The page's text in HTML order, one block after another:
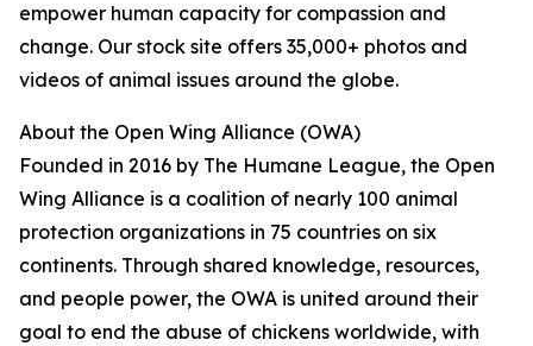
empower human capacity for compassion and
change. Our stock site offers 35,000+ photos and
videos of animal issues around the globe.
About the Open Wing Alliance (OWA)
Founded in 2016 by The Humane League, the Open
Wing Alliance is a coalition of nearly 100 animal
protection organizations in 75 countries on six
continents. Through shared knowledge, resources,
and people power, the OWA is united around their
goal to end the abuse of chickens worldwide, with